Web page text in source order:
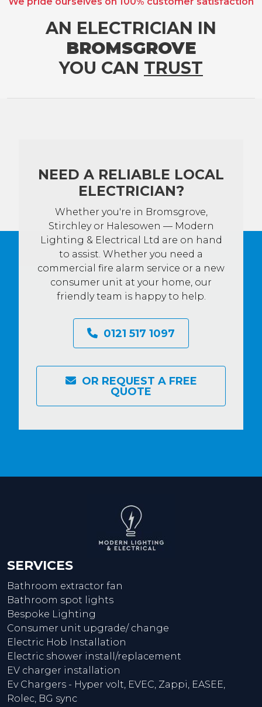
AN ELECTRICIAN IN
BROMSGROVE
YOU CAN TRUST
NEED A RELIABLE LOCAL
ELECTRICIAN?
Whether you're in Bromsgrove,
Stirchley or Halesowen — Modern
Lighting & Electrical Ltd are on hand
to assist. Whether you need a
commercial fire alarm service or a new
consumer unit at your home, our
friendly team is happy to help.
0121 517 1097
OR REQUEST A FREE
QUOTE
SERVICES
Bathroom extractor fan
Bathroom spot lights
Bespoke Lighting
Consumer unit upgrade/ change
Electric Hob Installation
Electric shower install/replacement
EV charger installation
Ev Chargers - Hyper volt, EVEC, Zappi, EASEE,
Rolec, BG sync